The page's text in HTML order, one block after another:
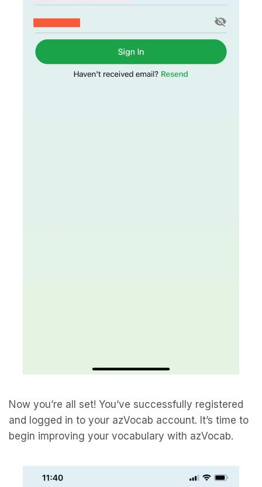
Now you’re all set! You’ve successfully registered
and logged in to your azVocab account. It’s time to
begin improving your vocabulary with azVocab.